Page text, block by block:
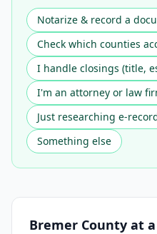
Notarize & record a
Check which counties
I handle closings (title,
I'm an attorney or law
Just researching e-
Something else
Bremer County at